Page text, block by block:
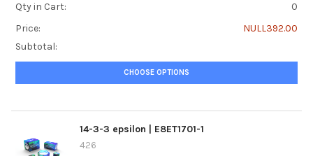
Qty in Cart:
0
Price:
NULL392.00
Subtotal:
CHOOSE OPTIONS
14-3-3 epsilon | E8ET1701-1
426